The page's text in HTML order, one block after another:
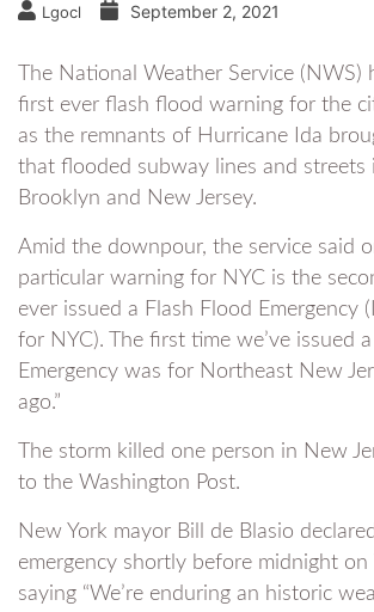
Lgocl September 2, 2021
The National Weather Service (NWS)
first ever flash flood warning for the
as the remnants of Hurricane Ida
that flooded subway lines and streets
Brooklyn and New Jersey.
Amid the downpour, the service said
particular warning for NYC is the
ever issued a Flash Flood Emergency
for NYC). The first time we’ve issued
Emergency was for Northeast New
ago.”
The storm killed one person in New
to the Washington Post.
New York mayor Bill de Blasio
emergency shortly before midnight on
saying “We’re enduring an historic